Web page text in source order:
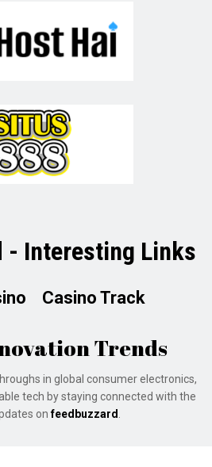
- Interesting Links
Casino Track
Trends
in global consumer electronics,
tech by staying connected with the
onfeedbuzzard.